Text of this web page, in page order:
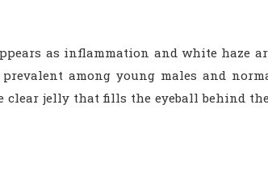
as inflammation and white haze
among young males and
clear jelly that fills the eyeball behind